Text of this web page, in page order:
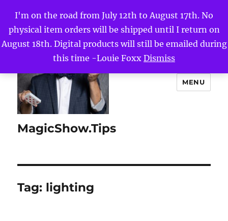
I'm on the road from July 12th to August 17th. No
physical item orders will be shipped until I return on
August 18th. Digital products will still be emailed during
this time -Louie Foxx Dismiss
MagicShow.Tips
MENU
Tag: lighting